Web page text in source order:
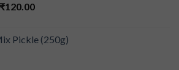
₹120.00
Pickle (250g)